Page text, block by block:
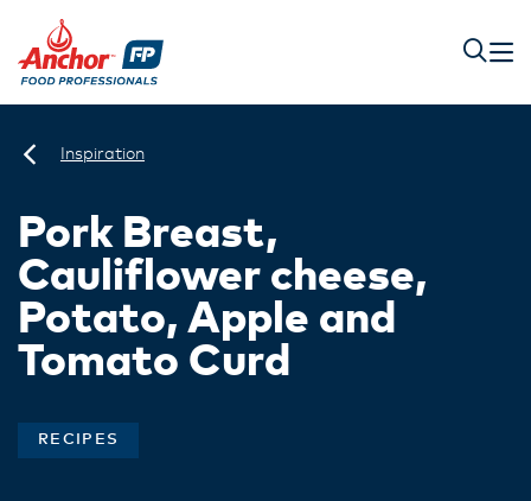
Inspiration
Pork Breast,
Cauliflower cheese,
Potato, Apple and
Tomato Curd
RECIPES